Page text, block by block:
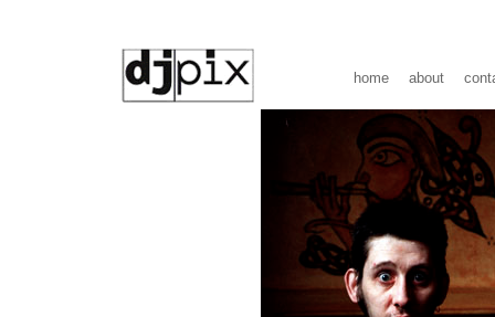
home about